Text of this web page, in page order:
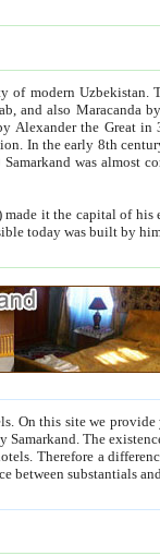
of modern Uzbekistan.
grew as a trade
1369. As his capital Timur put
the architecture visible today was
between people.